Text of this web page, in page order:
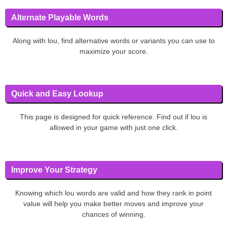
Alternate Playable Words
Along with lou, find alternative words or variants you can use to
maximize your score.
Quick and Easy Lookup
This page is designed for quick reference. Find out if lou is
allowed in your game with just one click.
Improve Your Strategy
Knowing which lou words are valid and how they rank in point
value will help you make better moves and improve your
chances of winning.